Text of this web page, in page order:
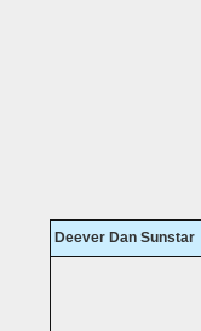
Deever Dan Sunstar